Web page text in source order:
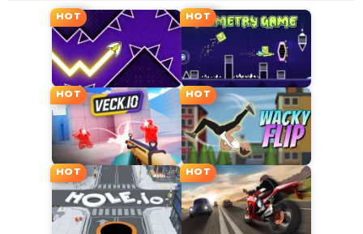
HOT HOT
HOT HOT
HOT HOT